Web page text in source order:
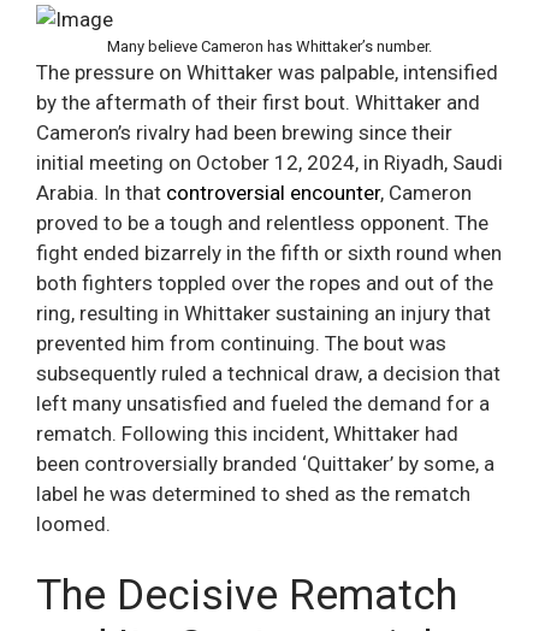
Many believe Cameron has Whittaker’s number.
The pressure on Whittaker was palpable, intensified
by the aftermath of their first bout. Whittaker and
Cameron’s rivalry had been brewing since their
initial meeting on October 12, 2024, in Riyadh, Saudi
Arabia. In that controversial encounter, Cameron
proved to be a tough and relentless opponent. The
fight ended bizarrely in the fifth or sixth round when
both fighters toppled over the ropes and out of the
ring, resulting in Whittaker sustaining an injury that
prevented him from continuing. The bout was
subsequently ruled a technical draw, a decision that
left many unsatisfied and fueled the demand for a
rematch. Following this incident, Whittaker had
been controversially branded ‘Quittaker’ by some, a
label he was determined to shed as the rematch
loomed.
The Decisive Rematch